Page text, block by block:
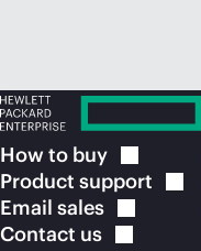
How to buy
Product support
Email sales
Contact us